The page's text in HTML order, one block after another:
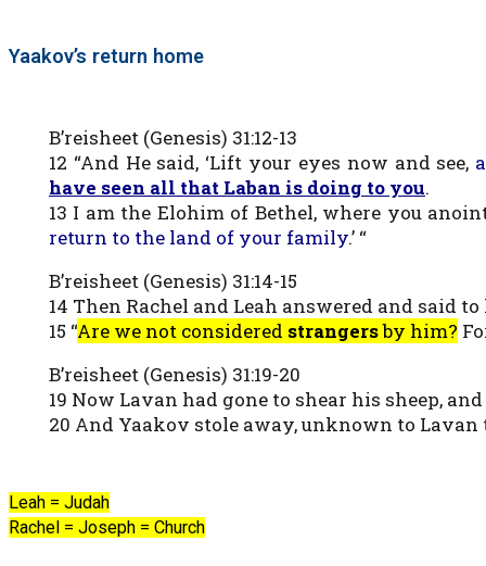
Yaakov’s return home
B’reisheet (Genesis) 31:12-13
12 “And He said, ‘Lift your eyes now and see,
have seen all that Laban is doing to you.
13 I am the Elohim of Bethel, where you
return to the land of your family.’ “
B’reisheet (Genesis) 31:14-15
14 Then Rachel and Leah answered and said
15 “Are we not considered strangersby him?
B’reisheet (Genesis) 31:19-20
19 Now Lavan had gone to shear his sheep, and
20 And Yaakov stole away, unknown to
Leah = Judah
Rachel = Joseph = Church